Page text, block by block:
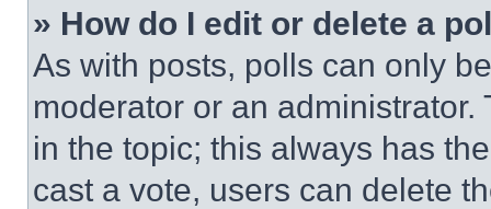
» How do I edit or delete a
As with posts, polls can only
moderator or an
in the topic; this always has
cast a vote, users can delete